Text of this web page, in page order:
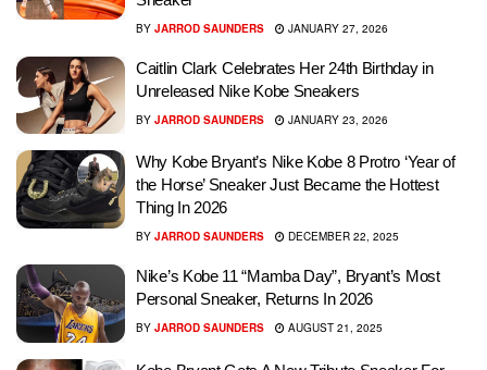
BY JARROD SAUNDERS JANUARY 27, 2026
Caitlin Clark Celebrates Her 24th Birthday in
Unreleased Nike Kobe Sneakers
BY JARROD SAUNDERS JANUARY 23, 2026
Why Kobe Bryant’s Nike Kobe 8 Protro ‘Year of
the Horse’ Sneaker Just Became the Hottest
Thing In 2026
BY JARROD SAUNDERS DECEMBER 22, 2025
Nike’s Kobe 11 “Mamba Day”, Bryant’s Most
Personal Sneaker, Returns In 2026
BY JARROD SAUNDERS AUGUST 21, 2025